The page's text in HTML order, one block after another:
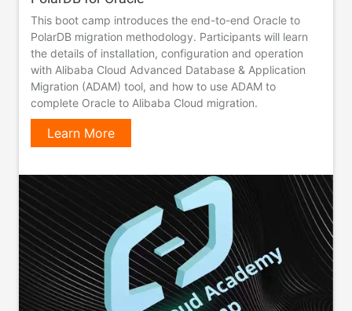
This boot camp introduces the end-to-end Oracle to
PolarDB migration methodology. Participants will learn
the details of installation, configuration and operation
with Alibaba Cloud Advanced Database & Application
Migration (ADAM) tool, and how to use ADAM to
complete Oracle to Alibaba Cloud migration.
Learn More